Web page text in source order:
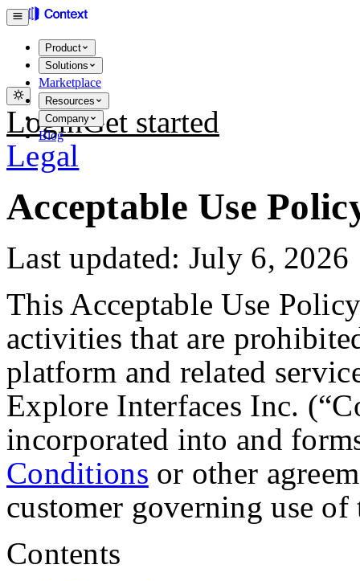
Product
Solutions
Marketplace
Resources
Company
Blog
LoginGet started
Legal
Acceptable Use
Last updated: July 6, 2026
This Acceptable Use
activities that are
platform and related
Explore Interfaces Inc.
incorporated into and
Conditions or other
customer governing use of
Contents